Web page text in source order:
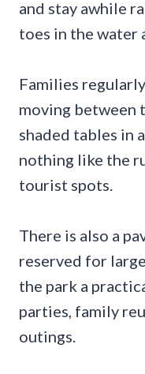
and stay awhile
toes in the water
Families
moving between
shaded tables in
nothing like the
tourist spots.
There is also a
reserved for
the park a
parties, family
outings.